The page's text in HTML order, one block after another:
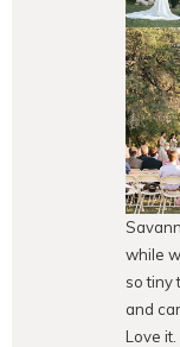
while
so tiny
and
Love it.